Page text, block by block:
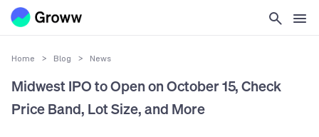
Home > Blog > News
Midwest IPO to Open on October 15, Check
Price Band, Lot Size, and More